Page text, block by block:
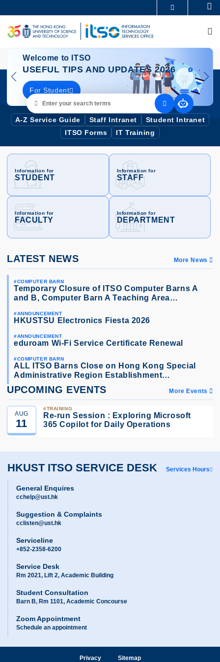
to
main
content
UNIVERSITY NEWS
ACADEMIC DEPARTMENTS A-Z
LIFE@HKUST
LIBRARY
FACULTY PROFILES
Welcome to ITSO
USEFUL TIPS AND UPDATES 2026
For Student
Enter
your
search
terms
A-Z Service Guide Staff Intranet
Student Intranet
ITSO Forms
IT Training
Information for
STUDENT
Information for
STAFF
Information for
FACULTY
Information for
DEPARTMENT
LATEST NEWS More News
COMPUTER BARN
Temporary Closure of ITSO Computer Barns A
and B, Computer Barn A Teaching Area…
ANNOUNCEMENT
HKUSTSU Electronics Fiesta 2026
ANNOUNCEMENT
eduroam Wi-Fi Service Certificate Renewal
COMPUTER BARN
ALL ITSO Barns Close on Hong Kong Special
Administrative Region Establishment…
UPCOMING EVENTS More Events
AUG
11
TRAINING
Re-run Session : Exploring Microsoft
365 Copilot for Daily Operations
HKUST ITSO SERVICE DESK Services Hours
General Enquires
cchelp@ust.hk
Suggestion & Complaints
cclisten@ust.hk
Serviceline
+852-2358-6200
Service Desk
Rm 2021, Lift 2, Academic Building
Student Consultation
Barn B, Rm 1101, Academic Concourse
Zoom Appointment
Schedule an appointment
Privacy Sitemap